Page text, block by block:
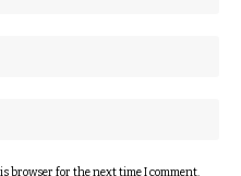
browser for the next time I comment.